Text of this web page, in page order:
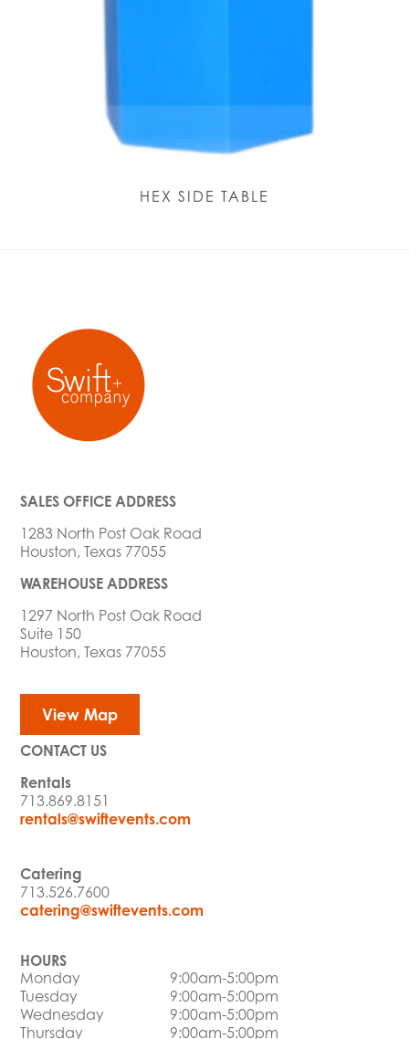
HEX SIDE TABLE
SALES OFFICE ADDRESS
1283 North Post Oak Road
Houston, Texas 77055
WAREHOUSE ADDRESS
1297 North Post Oak Road
Suite 150
Houston, Texas 77055
View Map
CONTACT US
Rentals
713.869.8151
rentals@swiftevents.com
Catering
713.526.7600
catering@swiftevents.com
HOURS
Monday
9:00am-5:00pm
Tuesday
9:00am-5:00pm
Wednesday
9:00am-5:00pm
Thursday
9:00am-5:00pm